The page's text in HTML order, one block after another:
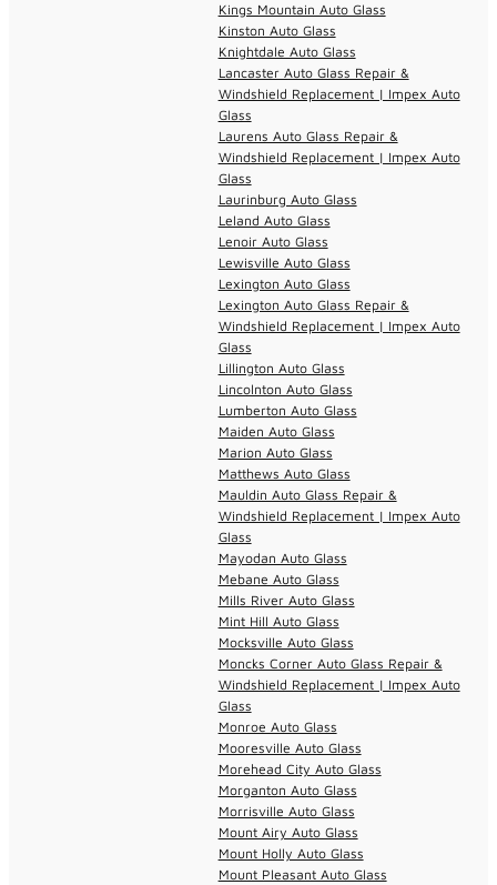
Kings Mountain Auto Glass
Kinston Auto Glass
Knightdale Auto Glass
Lancaster Auto Glass Repair &
Windshield Replacement | Impex Auto
Glass
Laurens Auto Glass Repair &
Windshield Replacement | Impex Auto
Glass
Laurinburg Auto Glass
Leland Auto Glass
Lenoir Auto Glass
Lewisville Auto Glass
Lexington Auto Glass
Lexington Auto Glass Repair &
Windshield Replacement | Impex Auto
Glass
Lillington Auto Glass
Lincolnton Auto Glass
Lumberton Auto Glass
Maiden Auto Glass
Marion Auto Glass
Matthews Auto Glass
Mauldin Auto Glass Repair &
Windshield Replacement | Impex Auto
Glass
Mayodan Auto Glass
Mebane Auto Glass
Mills River Auto Glass
Mint Hill Auto Glass
Mocksville Auto Glass
Moncks Corner Auto Glass Repair &
Windshield Replacement | Impex Auto
Glass
Monroe Auto Glass
Mooresville Auto Glass
Morehead City Auto Glass
Morganton Auto Glass
Morrisville Auto Glass
Mount Airy Auto Glass
Mount Holly Auto Glass
Mount Pleasant Auto Glass